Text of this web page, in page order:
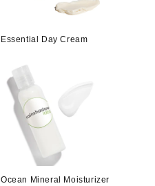
Essential Day Cream
Ocean Mineral Moisturizer